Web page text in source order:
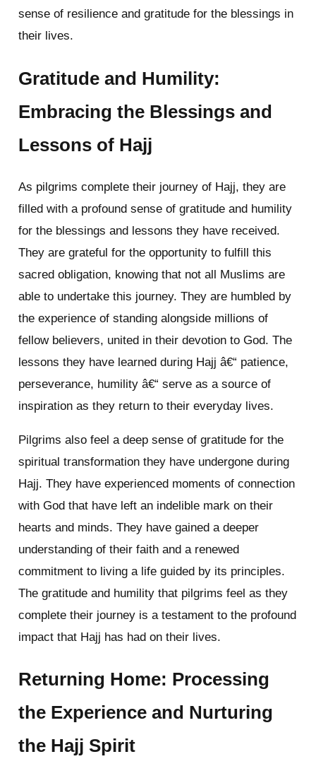
sense of resilience and gratitude for the blessings in
their lives.
Gratitude and Humility:
Embracing the Blessings and
Lessons of Hajj
As pilgrims complete their journey of Hajj, they are
filled with a profound sense of gratitude and humility
for the blessings and lessons they have received.
They are grateful for the opportunity to fulfill this
sacred obligation, knowing that not all Muslims are
able to undertake this journey. They are humbled by
the experience of standing alongside millions of
fellow believers, united in their devotion to God. The
lessons they have learned during Hajj â€“ patience,
perseverance, humility â€“ serve as a source of
inspiration as they return to their everyday lives.
Pilgrims also feel a deep sense of gratitude for the
spiritual transformation they have undergone during
Hajj. They have experienced moments of connection
with God that have left an indelible mark on their
hearts and minds. They have gained a deeper
understanding of their faith and a renewed
commitment to living a life guided by its principles.
The gratitude and humility that pilgrims feel as they
complete their journey is a testament to the profound
impact that Hajj has had on their lives.
Returning Home: Processing
the Experience and Nurturing
the Hajj Spirit